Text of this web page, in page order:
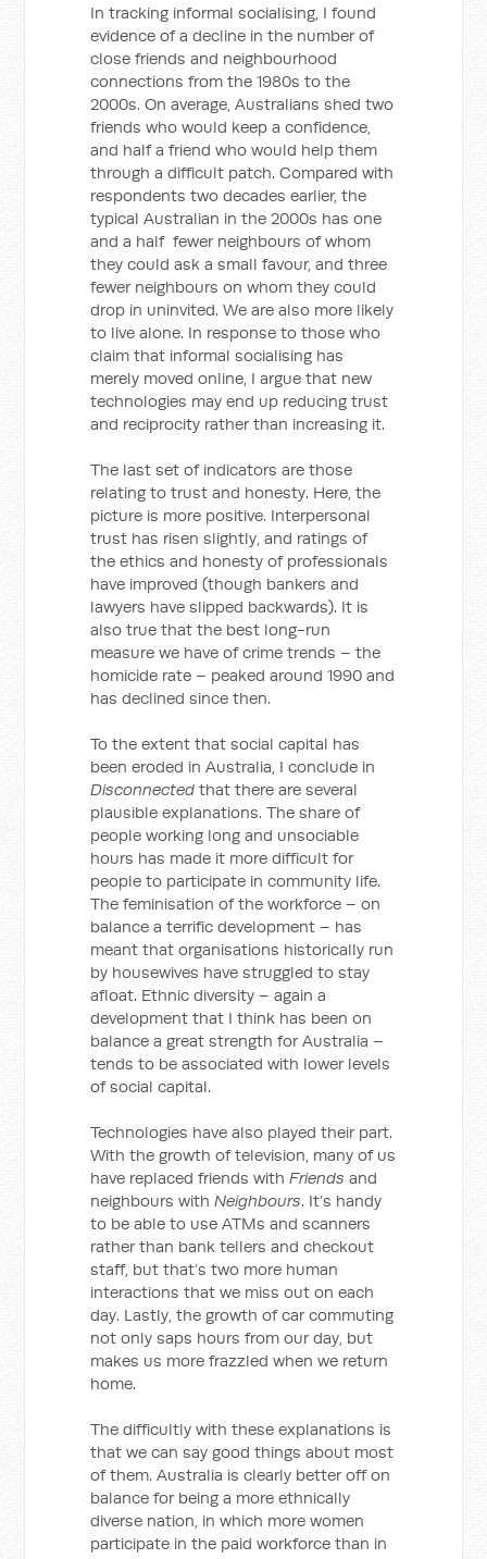
In tracking informal socialising, I found
evidence of a decline in the number of
close friends and neighbourhood
connections from the 1980s to the
2000s. On average, Australians shed two
friends who would keep a confidence,
and half a friend who would help them
through a difficult patch. Compared with
respondents two decades earlier, the
typical Australian in the 2000s has one
and a half fewer neighbours of whom
they could ask a small favour, and three
fewer neighbours on whom they could
drop in uninvited. We are also more likely
to live alone. In response to those who
claim that informal socialising has
merely moved online, I argue that new
technologies may end up reducing trust
and reciprocity rather than increasing it.
The last set of indicators are those
relating to trust and honesty. Here, the
picture is more positive. Interpersonal
trust has risen slightly, and ratings of
the ethics and honesty of professionals
have improved (though bankers and
lawyers have slipped backwards). It is
also true that the best long-run
measure we have of crime trends – the
homicide rate – peaked around 1990 and
has declined since then.
To the extent that social capital has
been eroded in Australia, I conclude in
Disconnected that there are several
plausible explanations. The share of
people working long and unsociable
hours has made it more difficult for
people to participate in community life.
The feminisation of the workforce – on
balance a terrific development – has
meant that organisations historically run
by housewives have struggled to stay
afloat. Ethnic diversity – again a
development that I think has been on
balance a great strength for Australia –
tends to be associated with lower levels
of social capital.
Technologies have also played their part.
With the growth of television, many of us
have replaced friends withFriends and
neighbours withNeighbours. It’s handy
to be able to use ATMs and scanners
rather than bank tellers and checkout
staff, but that’s two more human
interactions that we miss out on each
day. Lastly, the growth of car commuting
not only saps hours from our day, but
makes us more frazzled when we return
home.
The difficultly with these explanations is
that we can say good things about most
of them. Australia is clearly better off on
balance for being a more ethnically
diverse nation, in which more women
participate in the paid workforce than in